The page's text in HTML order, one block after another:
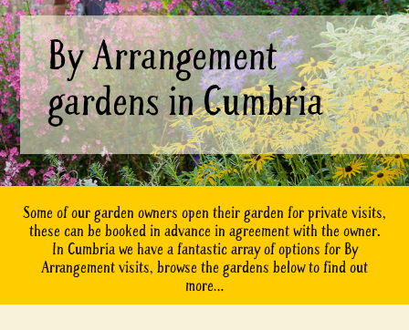
By Arrangement
gardens in Cumbria
Some of our garden owners open their garden for private visits,
these can be booked in advance in agreement with the owner.
In Cumbria we have a fantastic array of options for By
Arrangement visits, browse the gardens below to find out
more…